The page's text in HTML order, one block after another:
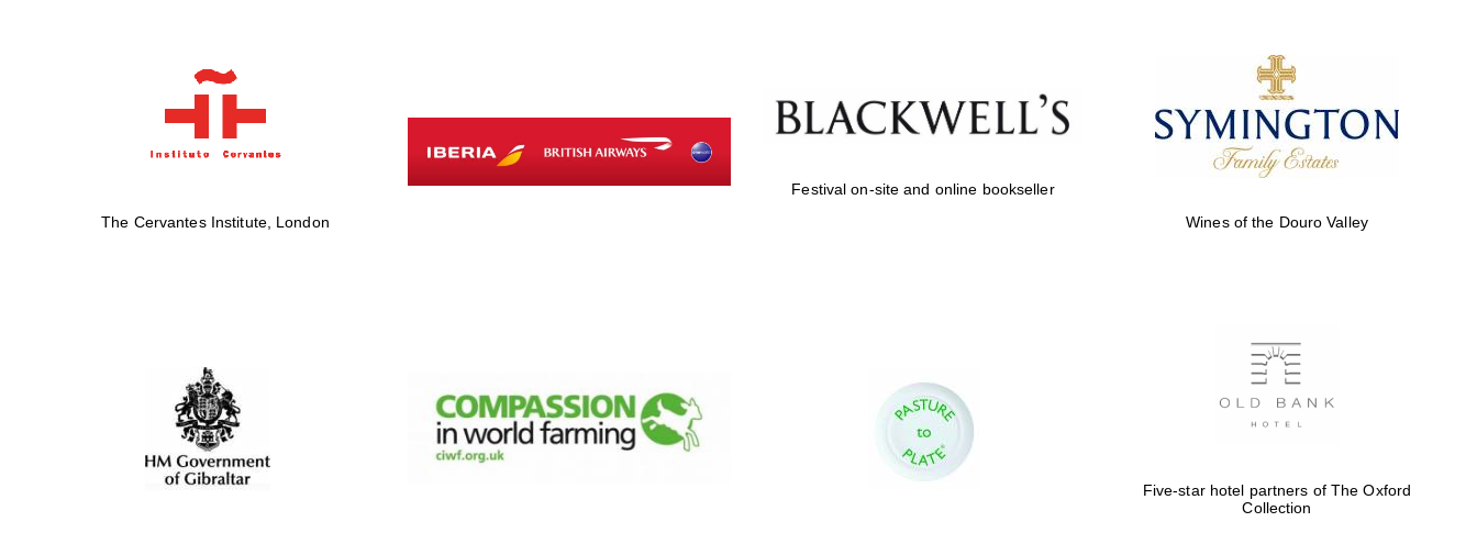
Five-star hotel partners
of The Oxford Collection
Oxford International
Centre for Publishing
Accountants to the
The Cervantes Institute, London
Festival on-site and online bookseller
Wines of the Douro Valley
Five-star hotel partners of The Oxford
Collection